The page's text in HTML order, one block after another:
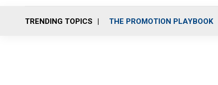
TRENDING TOPICS THE PROMOTION PLAYBOOK